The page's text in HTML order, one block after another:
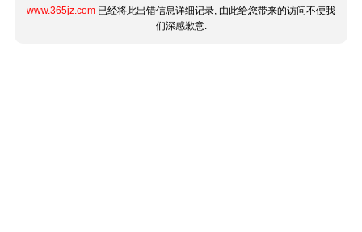
www.365jz.com 已经将此出错信息详细记录, 由此给您带来的访问不便我
们深感歉意.